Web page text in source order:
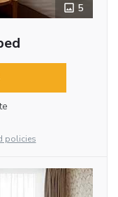
5
policies